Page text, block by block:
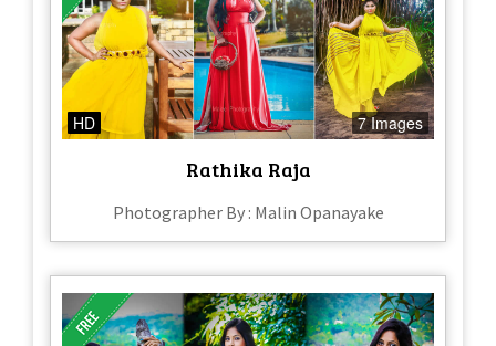
HD 7 Images
Rathika Raja
Photographer By : Malin Opanayake